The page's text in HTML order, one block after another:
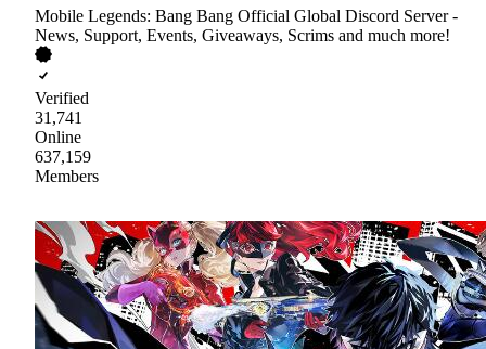
Mobile Legends: Bang Bang Official Global Discord Server -
News, Support, Events, Giveaways, Scrims and much more!
Verified
31,741
Online
637,159
Members